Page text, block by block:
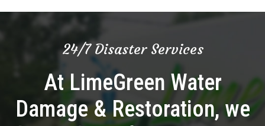
24/7 Disaster Services
At LimeGreen Water
Damage & Restoration, we